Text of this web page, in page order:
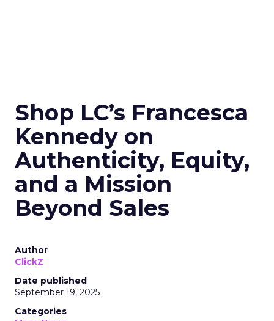
Shop LC’s Francesca
Authenticity, Equity,
and a Mission
Beyond Sales